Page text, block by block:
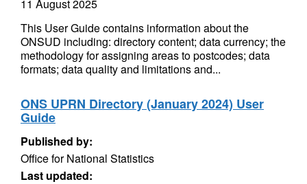
11 August 2025
This User Guide contains information about the
ONSUD including: directory content; data currency; the
methodology for assigning areas to postcodes; data
formats; data quality and limitations and...
ONS UPRN Directory (January 2024) User
Guide
Published by:
Office for National Statistics
Last updated: